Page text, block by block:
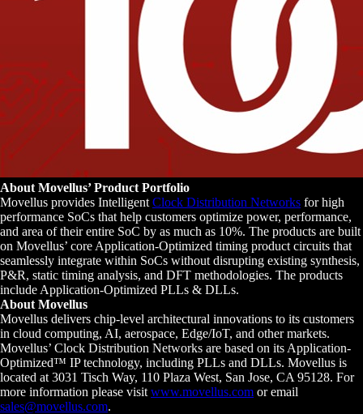
About Movellus’ Product Portfolio
Movellus provides Intelligent Clock Distribution Networks for high
performance SoCs that help customers optimize power, performance,
and area of their entire SoC by as much as 10%. The products are built
on Movellus’ core Application-Optimized timing product circuits that
seamlessly integrate within SoCs without disrupting existing synthesis,
P&R, static timing analysis, and DFT methodologies. The products
include Application-Optimized PLLs & DLLs.
About Movellus
Movellus delivers chip-level architectural innovations to its customers
in cloud computing, AI, aerospace, Edge/IoT, and other markets.
Movellus’ Clock Distribution Networks are based on its Application-
Optimized™ IP technology, including PLLs and DLLs. Movellus is
located at 3031 Tisch Way, 110 Plaza West, San Jose, CA 95128. For
more information please visit www.movellus.com or email
sales@movellus.com.